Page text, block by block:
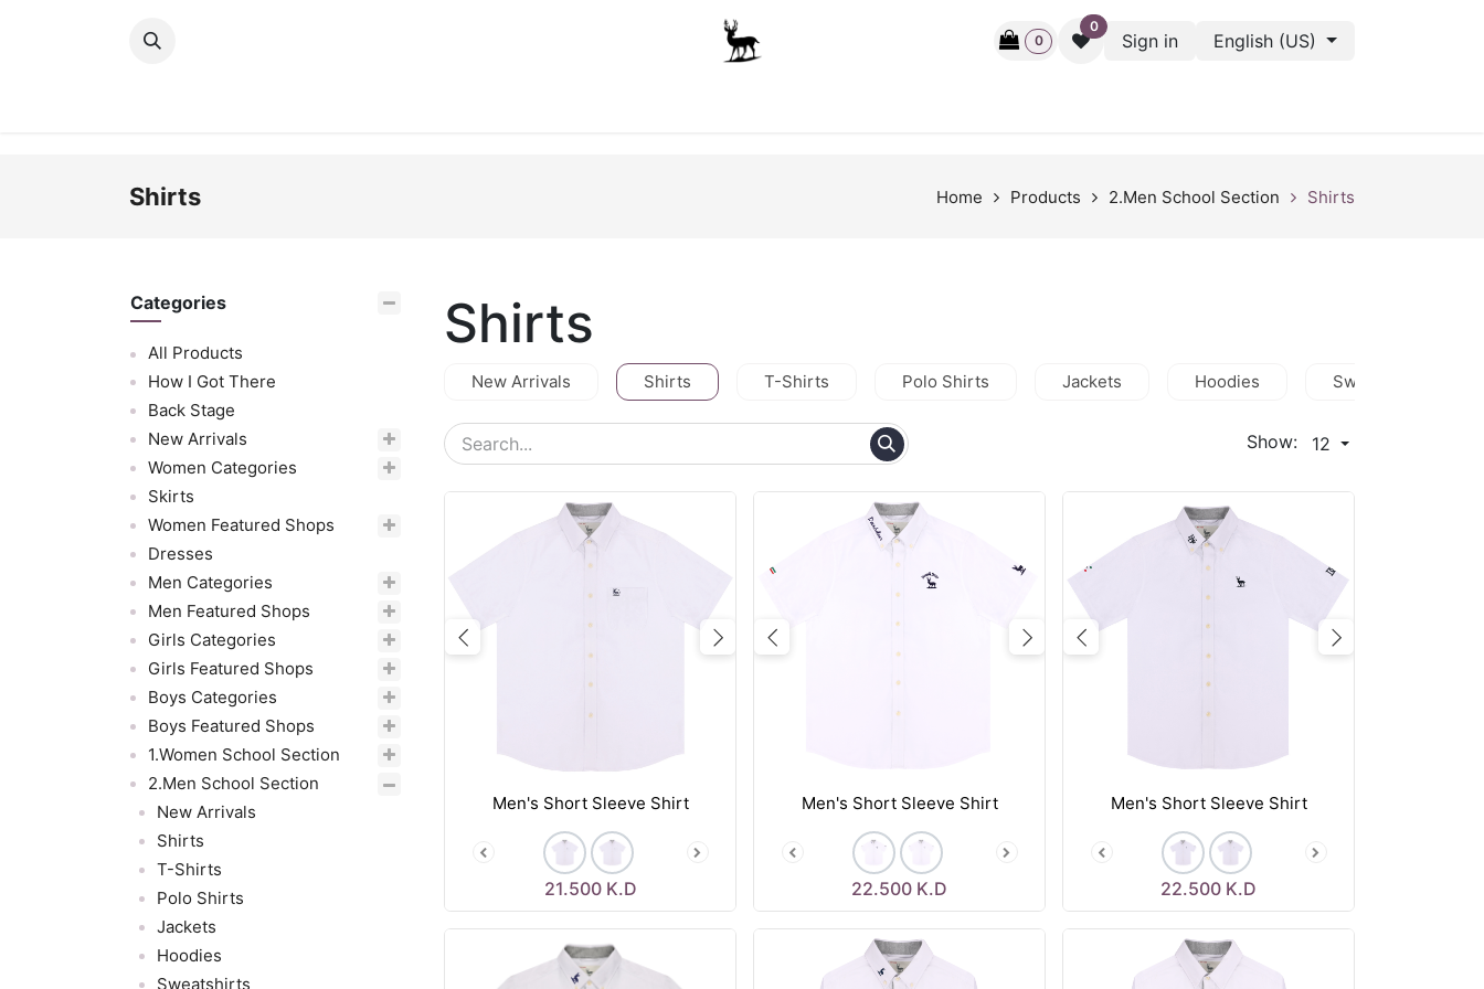
0
0
Sign in English (US)
Shirts Home Products 2.Men School Section Shirts
Categories
All Products
How I Got There
Back Stage
New Arrivals
Women Categories
Skirts
Women Featured Shops
Dresses
Men Categories
Men Featured Shops
Girls Categories
Girls Featured Shops
Boys Categories
Boys Featured Shops
1.Women School Section
2.Men School Section
New Arrivals
Shirts
T-Shirts
Polo Shirts
Jackets
Hoodies
Sweatshirts
Shirts
New Arrivals Shirts T-Shirts Polo Shirts Jackets Hoodies Sweatshirts
Show: 12
Previous Next
Men's Short Sleeve Shirt
21.500K.D
Previous Next
Men's Short Sleeve Shirt
22.500 K.D
Previous Next
Men's Short Sleeve Shirt
22.500 K.D